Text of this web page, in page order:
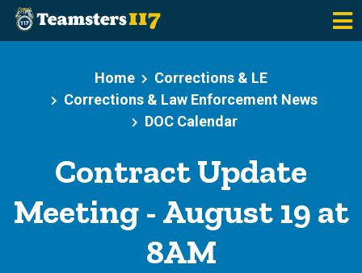
Home
Corrections & LE
Corrections & Law Enforcement News
DOC Calendar
Contract Update
Meeting - August 19 at
8AM